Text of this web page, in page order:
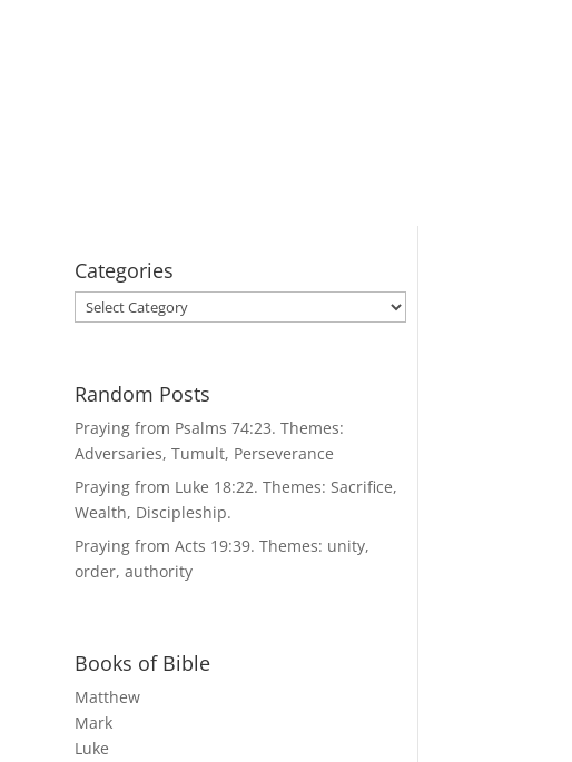
Categories
Categories
Random Posts
Praying from Psalms 74:23. Themes:
Adversaries, Tumult, Perseverance
Praying from Luke 18:22. Themes: Sacrifice,
Wealth, Discipleship.
Praying from Acts 19:39. Themes: unity,
order, authority
Books of Bible
Matthew
Mark
Luke